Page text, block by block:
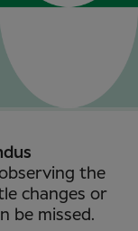
the
changes or
be missed.